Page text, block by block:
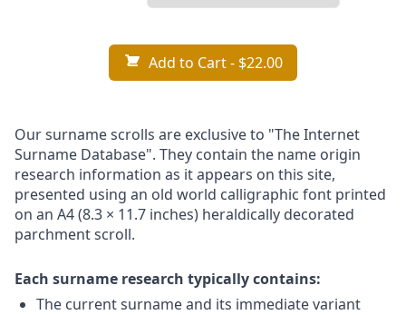
Add to Cart- $22.00
Our surname scrolls are exclusive to "The Internet
Surname Database". They contain the name origin
research information as it appears on this site,
presented using an old world calligraphic font printed
on an A4 (8.3 × 11.7 inches) heraldically decorated
parchment scroll.
Each surname research typically contains:
The current surname and its immediate variant